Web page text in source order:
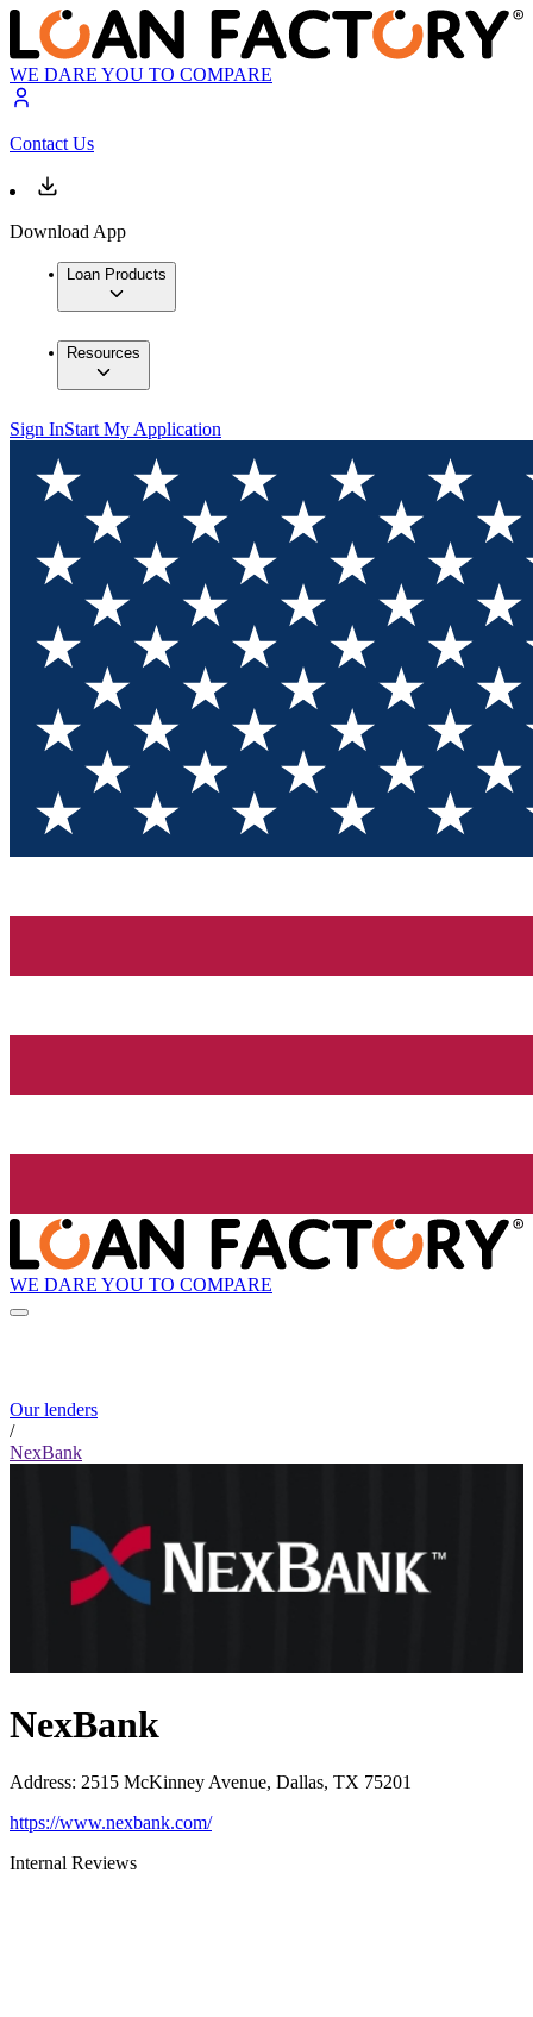
WE DARE YOU TO COMPARE
Contact Us
Download App
Loan Products
Resources
Sign InStart My Application
WE DARE YOU TO COMPARE
Our lenders
/
NexBank
NexBank
Address: 2515 McKinney Avenue, Dallas, TX 75201
https://www.nexbank.com/
Internal Reviews